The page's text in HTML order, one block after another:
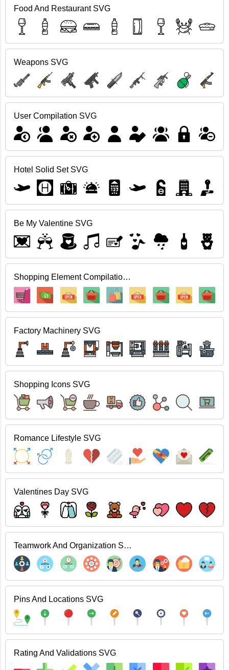
Food And Restaurant SVG
Weapons SVG
User Compilation SVG
Hotel Solid Set SVG
Be My Valentine SVG
Shopping Element Compilation SVG
Factory Machinery SVG
Shopping Icons SVG
Romance Lifestyle SVG
Valentines Day SVG
Teamwork And Organization SVG
Pins And Locations SVG
Rating And Validations SVG